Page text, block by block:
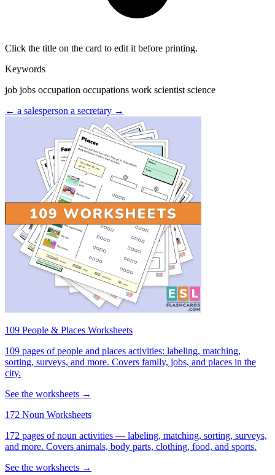
Click the title on the card to edit it before printing.
Keywords
job jobs occupation occupations work scientist science
← a salesperson a secretary →
109 People & Places Worksheets
109 pages of people and places activities: labeling, matching,
sorting, surveys, and more. Covers family, jobs, and places in the
city.
See the worksheets →
172 Noun Worksheets
172 pages of noun activities — labeling, matching, sorting, surveys,
and more. Covers animals, body parts, clothing, food, and sports.
See the worksheets →